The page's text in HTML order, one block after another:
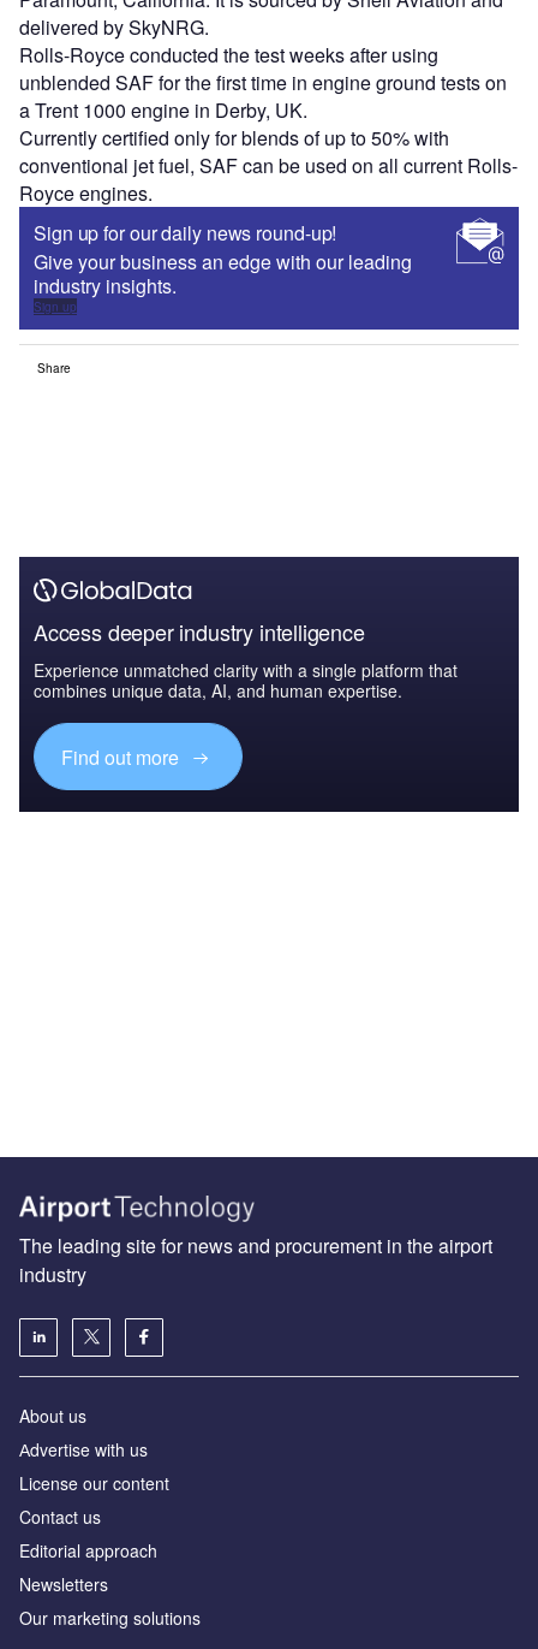
delivered by SkyNRG.
Rolls-Royce conducted the test weeks after using
unblended SAF for the first time in engine ground tests on
a Trent 1000 engine in Derby, UK.
Currently certified only for blends of up to 50% with
conventional jet fuel, SAF can be used on all current Rolls-
Royce engines.
Sign up for our daily news round-up!
Give your business an edge with our leading
industry insights.
Sign up
Share
Access deeper industry intelligence
Experience unmatched clarity with a single platform that
combines unique data, AI, and human expertise.
Find out more
The leading site for news and procurement in the airport
industry
About us
Аdvertise with us
License our content
Contact us
Editorial approach
Newsletters
Our marketing solutions